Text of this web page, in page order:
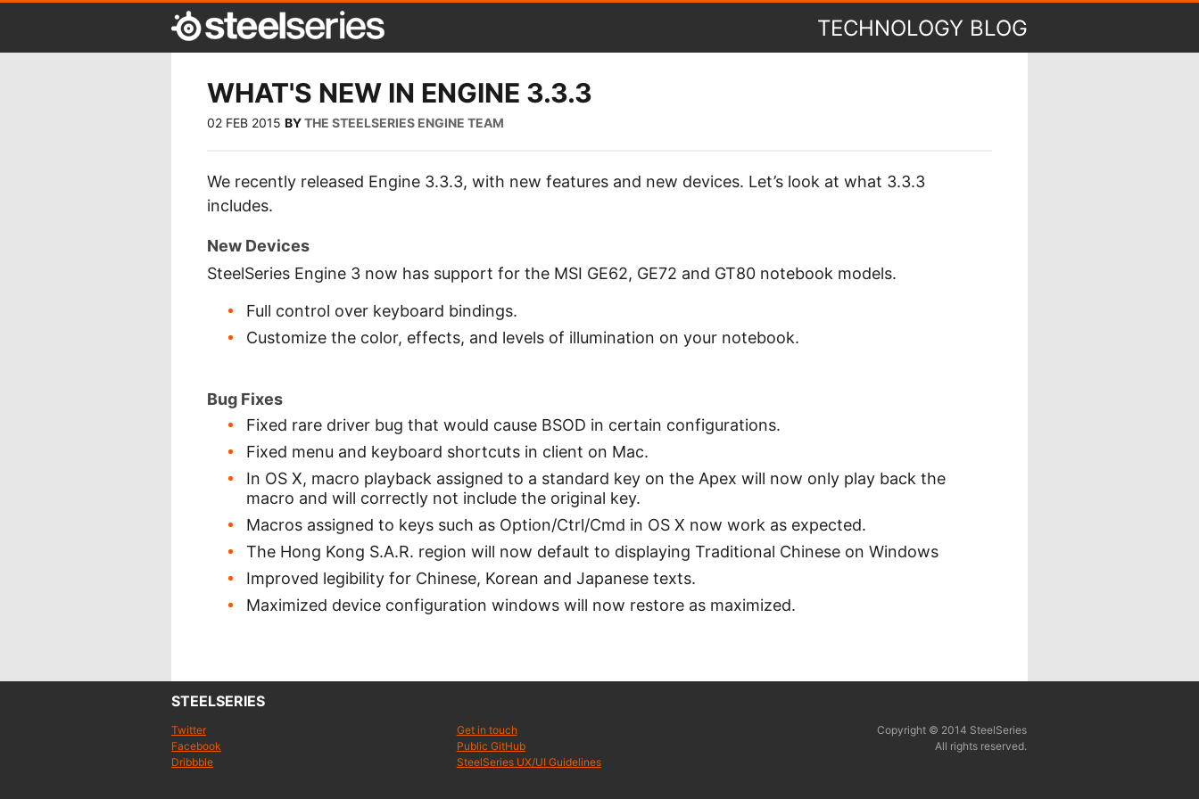
TECHNOLOGY BLOG
WHAT'S NEW IN ENGINE 3.3.3
02 FEB 2015 BYTHE STEELSERIES ENGINE TEAM
We recently released Engine 3.3.3, with new features and new devices. Let’s look at what 3.3.3
includes.
New Devices
SteelSeries Engine 3 now has support for the MSI GE62, GE72 and GT80 notebook models.
Full control over keyboard bindings.
Customize the color, effects, and levels of illumination on your notebook.
Bug Fixes
Fixed rare driver bug that would cause BSOD in certain configurations.
Fixed menu and keyboard shortcuts in client on Mac.
In OS X, macro playback assigned to a standard key on the Apex will now only play back the
macro and will correctly not include the original key.
Macros assigned to keys such as Option/Ctrl/Cmd in OS X now work as expected.
The Hong Kong S.A.R. region will now default to displaying Traditional Chinese on Windows
Improved legibility for Chinese, Korean and Japanese texts.
Maximized device configuration windows will now restore as maximized.
STEELSERIES
Twitter
Facebook
Dribbble
Get in touch
Public GitHub
SteelSeries UX/UI Guidelines
Copyright © 2014 SteelSeries
All rights reserved.